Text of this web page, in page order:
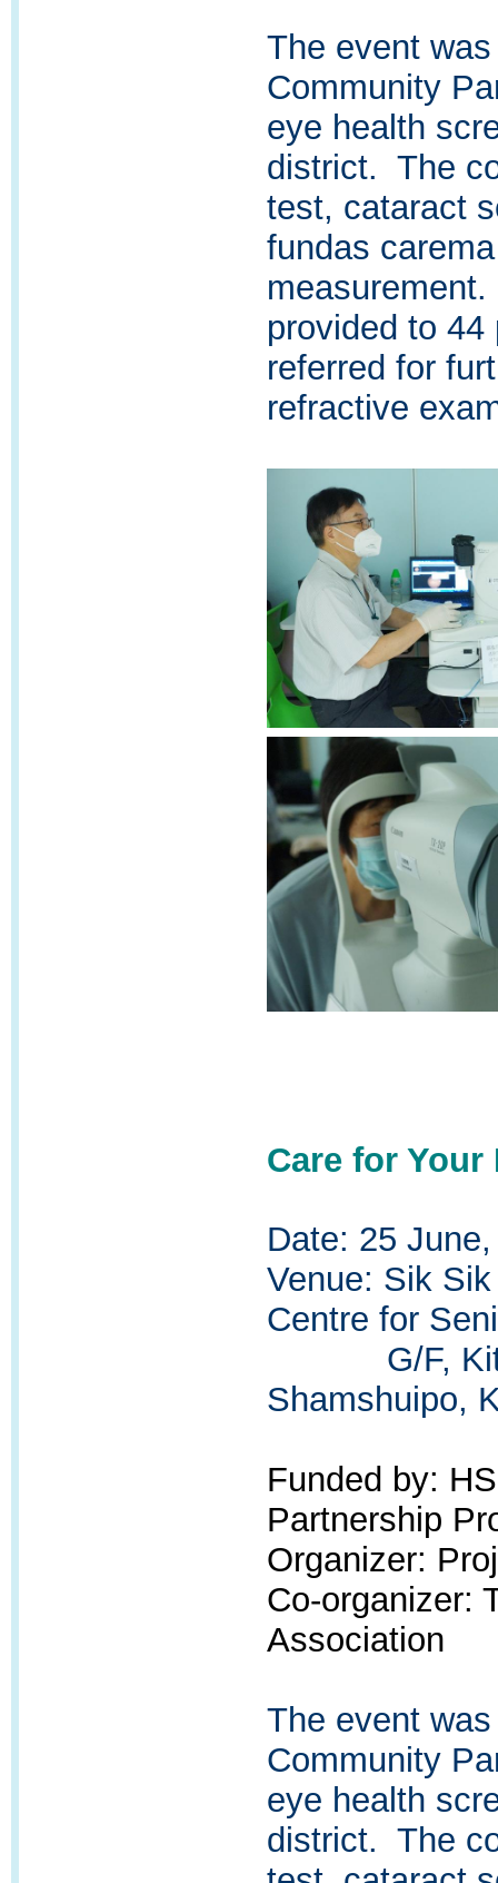
The event
Community
eye health
district. The
test, cataract
fundas
provided to
referred for
refractive
Care for
Date: 25
Venue: Sik
Centre for
G/F, Kit
Shamshuipo,
Funded by:
Partnership
Organizer:
Co-organizer:
Association
The event
Community
eye health
district. The